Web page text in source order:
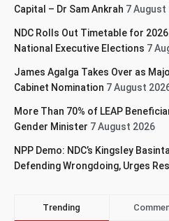
Capital – Dr Sam Ankrah 7 August
NDC Rolls Out Timetable for
National Executive Elections 7
James Agalga Takes Over as
Cabinet Nomination 7 August
More Than 70% of LEAP
Gender Minister 7 August 2026
NPP Demo: NDC’s Kingsley
Defending Wrongdoing, Urges
Trending